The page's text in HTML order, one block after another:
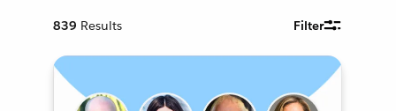
839 Results Filter